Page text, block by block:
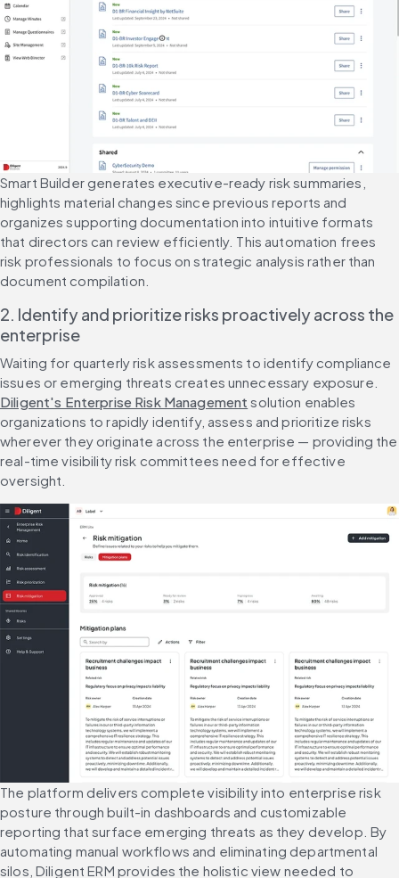
Smart Builder generates executive-ready risk summaries,
highlights material changes since previous reports and
organizes supporting documentation into intuitive formats
that directors can review efficiently. This automation frees
risk professionals to focus on strategic analysis rather than
document compilation.
2. Identify and prioritize risks proactively across the
enterprise
Waiting for quarterly risk assessments to identify compliance
issues or emerging threats creates unnecessary exposure.
Diligent's Enterprise Risk Management solution enables
organizations to rapidly identify, assess and prioritize risks
wherever they originate across the enterprise — providing the
real-time visibility risk committees need for effective
oversight.
The platform delivers complete visibility into enterprise risk
posture through built-in dashboards and customizable
reporting that surface emerging threats as they develop. By
automating manual workflows and eliminating departmental
silos, Diligent ERM provides the holistic view needed to